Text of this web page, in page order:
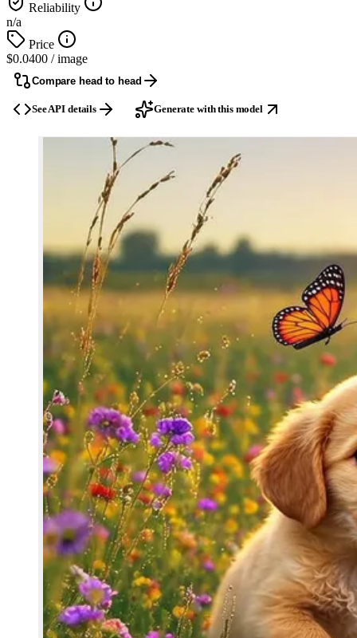
Reliability
n/a
Price
$0.0400 / image
Compare head to head
See API details Generate with this model